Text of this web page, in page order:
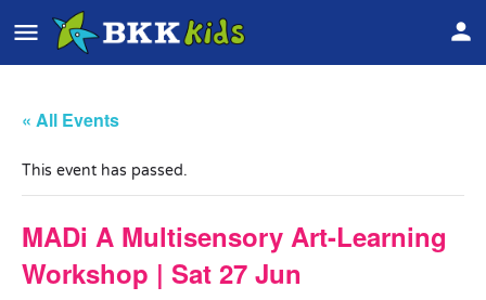
« All Events
This event has passed.
MADi A Multisensory Art-Learning
Workshop | Sat 27 Jun